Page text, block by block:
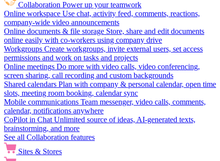
Collaboration Power up your teamwork
Online workspace Use chat, activity feed, comments, reactions,
company-wide video announcements
Online documents & file storage Store, share and edit documents
online easily with co-workers using company drive
Workgroups Create workgroups, invite external users, set access
permissions and work on tasks and projects
Online meetings Do more with video calls, video conferencing,
screen sharing, call recording and custom backgrounds
Shared calendars Plan with company & personal calendar, open time
slots, meeting room booking, calendar sync
Mobile communications Team messenger, video calls, comments,
calendar, notifications anywhere
CoPilot in Chat Unlimited source of ideas, AI-generated texts,
brainstorming, and more
See all Collaboration features
Sites & Stores